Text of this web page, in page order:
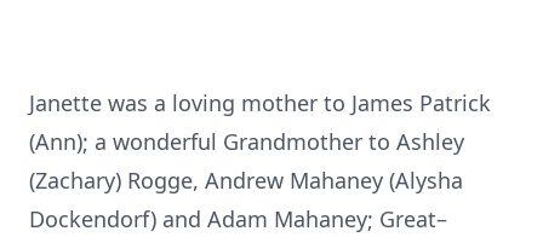
Janette was a loving mother to James Patrick
(Ann); a wonderful Grandmother to Ashley
(Zachary) Rogge, Andrew Mahaney (Alysha
Dockendorf) and Adam Mahaney; Great–